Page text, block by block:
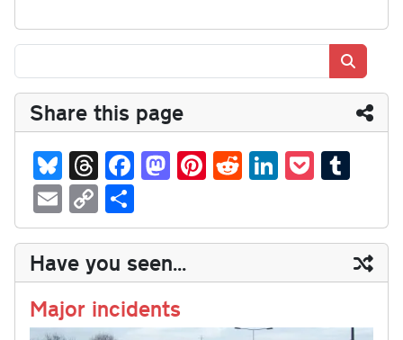
Share this page
Bl
ue
sk
y
T
hr
ea
ds
Fa
ce
bo
ok
M
as
to
do
n
Pi
nt
er
es
t
R
ed
di
t
Li
nk
ed
In
P
oc
ke
t
m
bl
r
E
m
ail
C
op
y
Li
nk
ha
re
Have you seen...
Major incidents